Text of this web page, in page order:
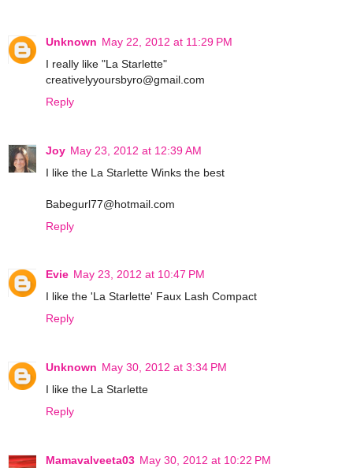
Unknown May 22, 2012 at 11:29 PM
I really like "La Starlette"
creativelyyoursbyro@gmail.com
Reply
Joy May 23, 2012 at 12:39 AM
I like the La Starlette Winks the best
Babegurl77@hotmail.com
Reply
Evie May 23, 2012 at 10:47 PM
I like the 'La Starlette' Faux Lash Compact
Reply
Unknown May 30, 2012 at 3:34 PM
I like the La Starlette
Reply
Mamavalveeta03 May 30, 2012 at 10:22 PM